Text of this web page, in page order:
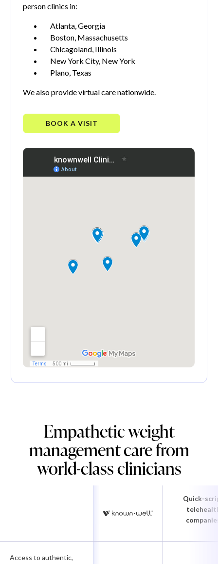
person clinics in:
Atlanta, Georgia
Boston, Massachusetts
Chicagoland, Illinois
New York City, New York
Plano, Texas
We also provide virtual care nationwide.
BOOK A VISIT
Empathetic weight
management care from
world-class clinicians
Quick-
Access to authentic,